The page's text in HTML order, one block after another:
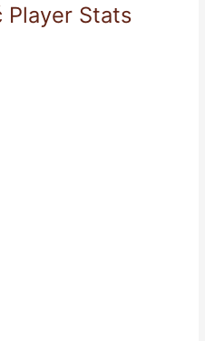
Player Stats